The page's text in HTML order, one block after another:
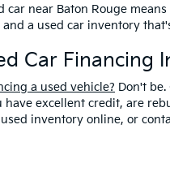
car near Baton Rouge
a used car inventory
Car Financing
a used vehicle? Don't
have excellent credit, are
inventory online, or